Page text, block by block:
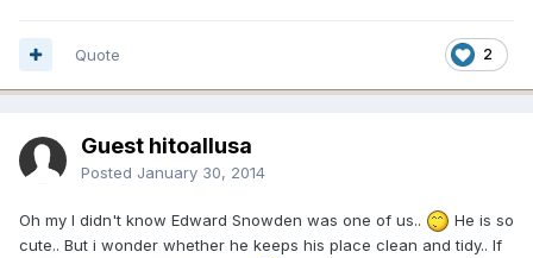
2
Quote
Guest hitoallusa
Posted January 30, 2014
Oh my I didn't know Edward Snowden was one of us..
He is so
cute.. But i wonder whether he keeps his place clean and tidy.. If